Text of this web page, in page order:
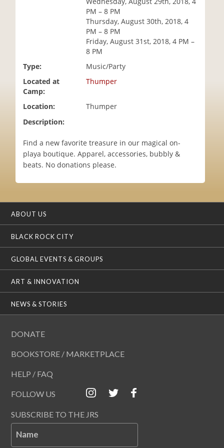
PM – 8 PM
Thursday, August 30th, 2018, 4
PM – 8 PM
Friday, August 31st, 2018, 4 PM –
8 PM
Type:
Music/Party
Located at
Camp:
Thumper
Location:
Thumper
Description:
Find a new favorite treasure in our magical on-
playa boutique. Apparel, accessories, bubbly &
beats. No donations please.
ABOUT US
BLACK ROCK CITY
GLOBAL EVENTS & GROUPS
ART & INNOVATION
NEWS & STORIES
DONATE
BOOKSTORE / MARKETPLACE
HELP / FAQ
FOLLOW US
SUBSCRIBE TO THE JRS
Name